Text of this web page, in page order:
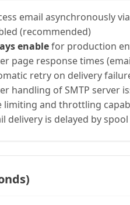
email asynchronously
(recommended)
enablefor production
page response times
retry on delivery
handling of SMTP server
limiting and throttling
delivery is delayed by